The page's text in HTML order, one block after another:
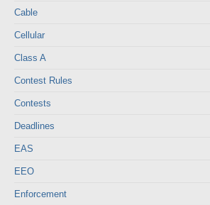
Cable
Cellular
Class A
Contest Rules
Contests
Deadlines
EAS
EEO
Enforcement